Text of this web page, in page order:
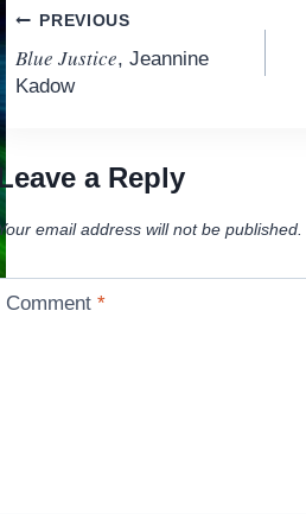
Post
navigation
PREVIOUS
Blue Justice, Jeannine
Kadow
a Reply
email address will not be published.
Comment*